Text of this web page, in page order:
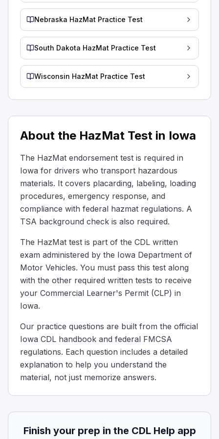
125 mm
100 mm
Hazardous material identification numbers must
Helium is classified as a Class ____ hazardous material.
A hazardous material’s class indicates the type of risk
The state highway department
The receiver/consignee
If placarded radioactive materials have to be
With most hazardous materials, you may park within
Acids and poisons
Corrosives and oxidizers
Explosives 1.1 thru 1.3
When it comes to parking near the road with
Never
When the shipper says it's ok
To protect life or property
If a truck is carrying dangerous materials, it usually
Which option lists a required criterion for a package to
A water capacity of 454 kg (1,000 pounds) or less if it
A maximum capacity of 450 L (119 gallons) or less if it
All of the above
Non-bulk packaging must meet defined limits when
If you are transporting Division 1.2 or 1.3 materials,
300 feet
250 feet
50 feet
Under what circumstances may a shipper shorten
Nebraska HazMat Practice Test
South Dakota HazMat Practice Test
Wisconsin HazMat Practice Test
About the HazMat Test in Iowa
The HazMat endorsement test is required in
Iowa for drivers who transport hazardous
materials. It covers placarding, labeling, loading
procedures, emergency response, and
compliance with federal hazmat regulations. A
TSA background check is also required.
The HazMat test is part of the CDL written
exam administered by the Iowa Department of
Motor Vehicles. You must pass this test along
with the other required written tests to receive
your Commercial Learner's Permit (CLP) in
Iowa.
Our practice questions are built from the official
Iowa CDL handbook and federal FMCSA
regulations. Each question includes a detailed
explanation to help you understand the
material, not just memorize answers.
Finish your prep in the CDL Help app